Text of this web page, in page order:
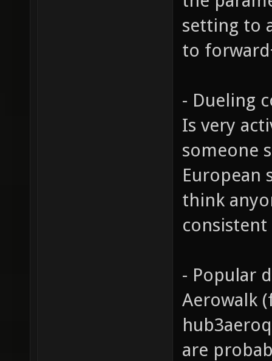
setting to
to
- Dueling
Is very
someone
European
think
consistent
- Popular
Aerowalk
are